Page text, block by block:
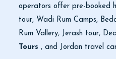
operators offer pre-booked
tour, Wadi Rum Camps,
Rum Vallery, Jerash tour,
Tours , and Jordan travel